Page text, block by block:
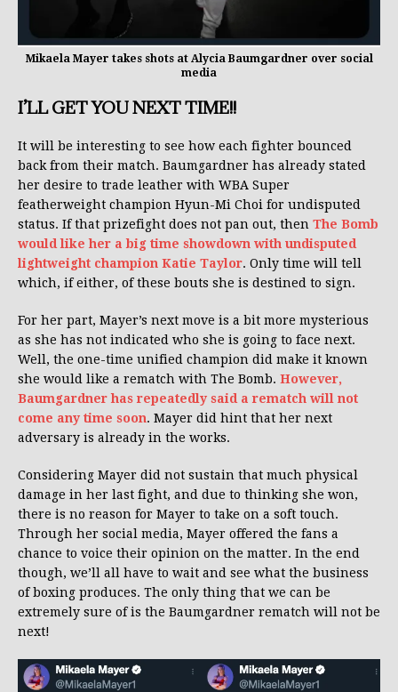
Mikaela Mayer takes shots at Alycia Baumgardner over social
media
I’LL GET YOU NEXT TIME!!
It will be interesting to see how each fighter bounced
back from their match. Baumgardner has already stated
her desire to trade leather with WBA Super
featherweight champion Hyun-Mi Choi for undisputed
status. If that prizefight does not pan out, then The Bomb
would like her a big time showdown with undisputed
lightweight champion Katie Taylor. Only time will tell
which, if either, of these bouts she is destined to sign.
For her part, Mayer’s next move is a bit more mysterious
as she has not indicated who she is going to face next.
Well, the one-time unified champion did make it known
she would like a rematch with The Bomb. However,
Baumgardner has repeatedly said a rematch will not
come any time soon. Mayer did hint that her next
adversary is already in the works.
Considering Mayer did not sustain that much physical
damage in her last fight, and due to thinking she won,
there is no reason for Mayer to take on a soft touch.
Through her social media, Mayer offered the fans a
chance to voice their opinion on the matter. In the end
though, we’ll all have to wait and see what the business
of boxing produces. The only thing that we can be
extremely sure of is the Baumgardner rematch will not be
next!